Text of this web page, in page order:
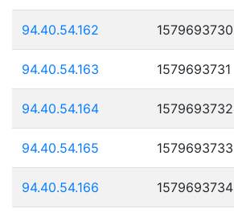
94.40.54.162 1579693730
94.40.54.163 1579693731
94.40.54.164 1579693732
94.40.54.165 1579693733
94.40.54.166 1579693734